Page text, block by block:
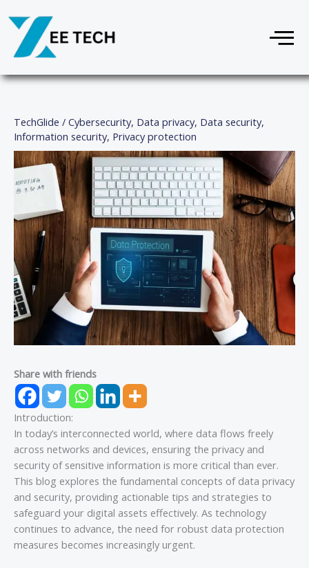
to
content
TechGlide / Cybersecurity, Data privacy, Data security,
Information security, Privacy protection
Share with friends
Introduction:
In today’s interconnected world, where data flows freely
across networks and devices, ensuring the privacy and
security of sensitive information is more critical than ever.
This blog explores the fundamental concepts of data privacy
and security, providing actionable tips and strategies to
safeguard your digital assets effectively. As technology
continues to advance, the need for robust data protection
measures becomes increasingly urgent.